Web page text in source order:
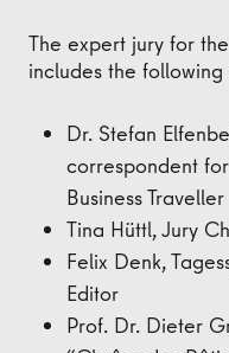
The expert jury for
includes the
Dr. Stefan
correspondent
Business Traveller
Tina Hüttl, Jury
Felix Denk,
Editor
Prof. Dr. Dieter